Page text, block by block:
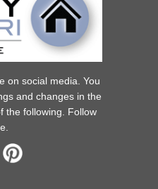
on social media. You
and changes in the
the following. Follow